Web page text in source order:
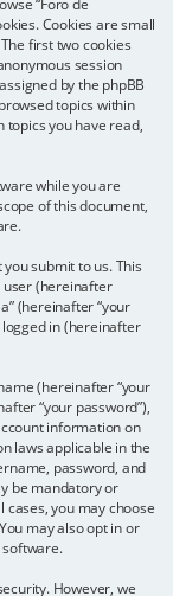
Cookies are small
first two cookies
session
by the phpBB
topics within
topics you have read,
while you are
of this document,
submit to us. This
user (hereinafter
(hereinafter “your
in (hereinafter
(hereinafter “your
“your password”),
information on
laws applicable in the
password, and
be mandatory or
cases, you may choose
may also opt in or
However, we